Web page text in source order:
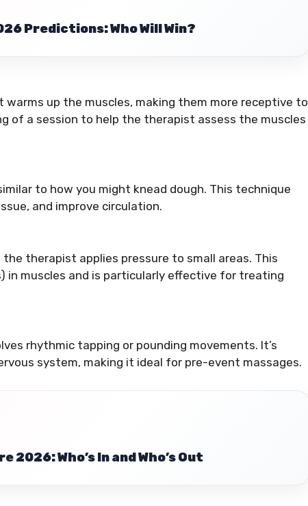
Predictions: Who Will Win?
up the muscles, making them more receptive to
of a session to help the therapist assess the muscles
to how you might knead dough. This technique
and improve circulation.
therapist applies pressure to small areas. This
in muscles and is particularly effective for treating
rhythmic tapping or pounding movements. It’s
system, making it ideal for pre-event massages.
2026: Who’s In and Who’s Out